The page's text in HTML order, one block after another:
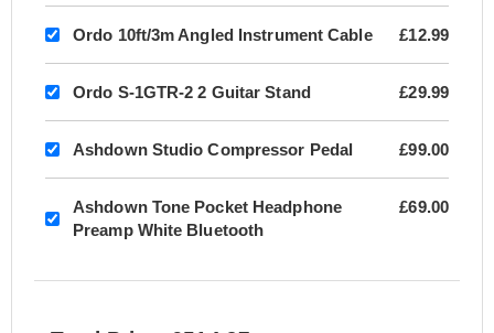
Ordo 10ft/3m Angled Instrument Cable £12.99
Ordo S-1GTR-2 2 Guitar Stand £29.99
Ashdown Studio Compressor Pedal £99.00
Ashdown Tone Pocket Headphone
Preamp White Bluetooth
£69.00